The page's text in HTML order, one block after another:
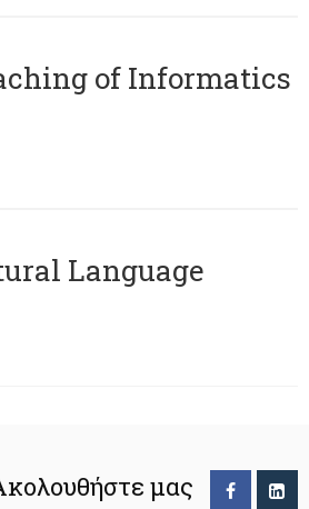
of Informatics
Language
μας